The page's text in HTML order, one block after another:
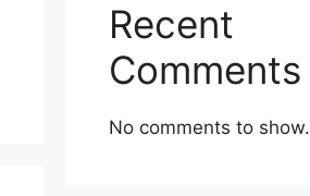
Recent
Comments
No comments to show.